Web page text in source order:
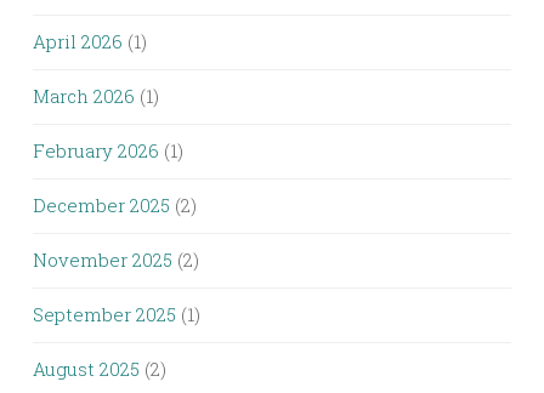
April 2026 (1)
March 2026 (1)
February 2026 (1)
December 2025 (2)
November 2025 (2)
September 2025 (1)
August 2025 (2)